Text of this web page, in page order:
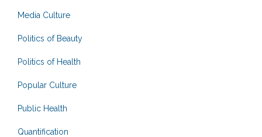
Media Culture
Politics of Beauty
Politics of Health
Popular Culture
Public Health
Quantification